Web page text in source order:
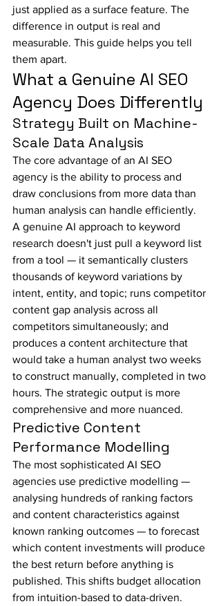
just applied as a surface feature. The
difference in output is real and
measurable. This guide helps you tell
them apart.
What a Genuine AI SEO
Agency Does Differently
Strategy Built on Machine-
Scale Data Analysis
The core advantage of an AI SEO
agency is the ability to process and
draw conclusions from more data than
human analysis can handle efficiently.
A genuine AI approach to keyword
research doesn't just pull a keyword list
from a tool — it semantically clusters
thousands of keyword variations by
intent, entity, and topic; runs competitor
content gap analysis across all
competitors simultaneously; and
produces a content architecture that
would take a human analyst two weeks
to construct manually, completed in two
hours. The strategic output is more
comprehensive and more nuanced.
Predictive Content
Performance Modelling
The most sophisticated AI SEO
agencies use predictive modelling —
analysing hundreds of ranking factors
and content characteristics against
known ranking outcomes — to forecast
which content investments will produce
the best return before anything is
published. This shifts budget allocation
from intuition-based to data-driven.